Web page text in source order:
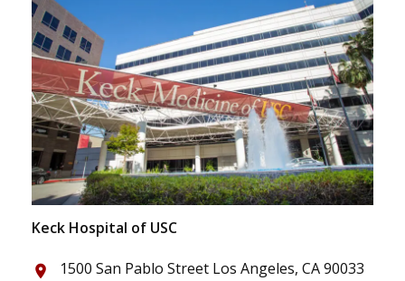
Keck Hospital of USC
place 1500 San Pablo Street Los Angeles, CA 90033